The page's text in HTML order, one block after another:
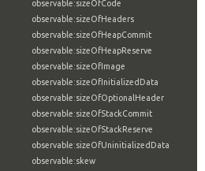
observable:sizeOfCode
observable:sizeOfHeaders
observable:sizeOfHeapCommit
observable:sizeOfHeapReserve
observable:sizeOfImage
observable:sizeOfInitializedData
observable:sizeOfOptionalHeader
observable:sizeOfStackCommit
observable:sizeOfStackReserve
observable:sizeOfUninitializedData
observable:skew